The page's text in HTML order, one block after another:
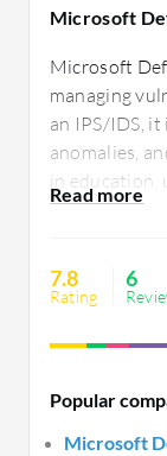
Microsoft
Microsoft
managing
an IPS/IDS,
anomalies,
in education,
globally for
guidance,
needed.
7.8
Rating
6
Popular
Microsoft